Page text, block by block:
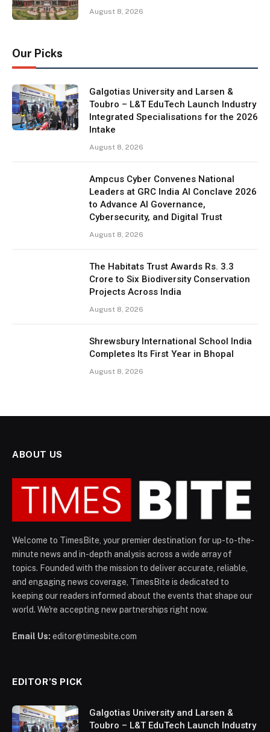
August 8, 2026
Our Picks
Galgotias University and Larsen &
Toubro – L&T EduTech Launch Industry
Integrated Specialisations for the 2026
Intake
August 8, 2026
Ampcus Cyber Convenes National
Leaders at GRC India AI Conclave 2026
to Advance AI Governance,
Cybersecurity, and Digital Trust
August 8, 2026
The Habitats Trust Awards Rs. 3.3
Crore to Six Biodiversity Conservation
Projects Across India
August 8, 2026
Shrewsbury International School India
Completes Its First Year in Bhopal
August 8, 2026
ABOUT US
Welcome to TimesBite, your premier destination for up-to-the-
minute news and in-depth analysis across a wide array of
topics. Founded with the mission to deliver accurate, reliable,
and engaging news coverage, TimesBite is dedicated to
keeping our readers informed about the events that shape our
world. We're accepting new partnerships right now.
Email Us: editor@timesbite.com
EDITOR’S PICK
Galgotias University and Larsen &
Toubro – L&T EduTech Launch Industry